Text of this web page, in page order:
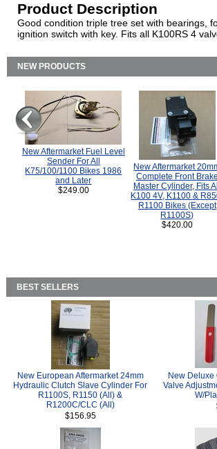
Product Description
Good condition triple tree set with bearings,
ignition switch with key. Fits all K100RS 4
NEW PRODUCTS
New Aftermarket Fuel Level
Sender For All
K75/100/1100 Bikes 1986
and Later
$249.00
New Aftermarket
Complete Front Brake
Master Cylinder, Fits All
K100 4V, K1100 &
R1100 Bikes (Except
R1100S)
$420.00
BEST SELLERS
New European Aftermarket 24mm
Hydraulic Clutch Slave Cylinder For
R1100S, R1150 (All) &
R1200C/CLC (All)
$156.95
New Deluxe
Valve
W/